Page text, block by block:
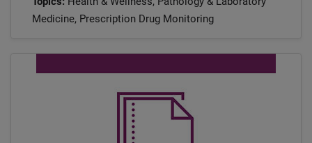
Medicine, Prescription Drug Monitoring